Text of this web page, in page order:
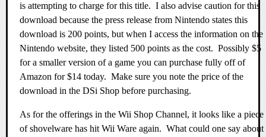
is attempting to charge for this title. I also advise caution for this
download because the press release from Nintendo states this
download is 200 points, but when I access the information on the
Nintendo website, they listed 500 points as the cost. Possibly $5
for a smaller version of a game you can purchase fully off of
Amazon for $14 today. Make sure you note the price of the
download in the DSi Shop before purchasing.
As for the offerings in the Wii Shop Channel, it looks like a piece
of shovelware has hit Wii Ware again. What could one say about